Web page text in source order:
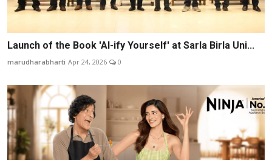
Launch of the Book 'AI-ify Yourself' at Sarla Birla Uni...
marudharabharti Apr 24, 2026 0